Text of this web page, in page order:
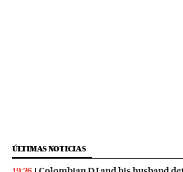
ÚLTIMAS NOTICIAS